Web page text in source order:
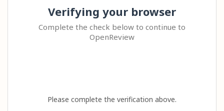
Verifying your browser
Complete the check below to continue to
OpenReview
Please complete the verification above.